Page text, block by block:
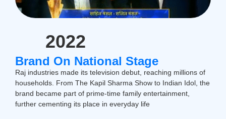
Brand On National Stage
Raj industries made its television debut, reaching millions of
households. From The Kapil Sharma Show to Indian Idol, the
brand became part of prime-time family entertainment,
further cementing its place in everyday life
2022